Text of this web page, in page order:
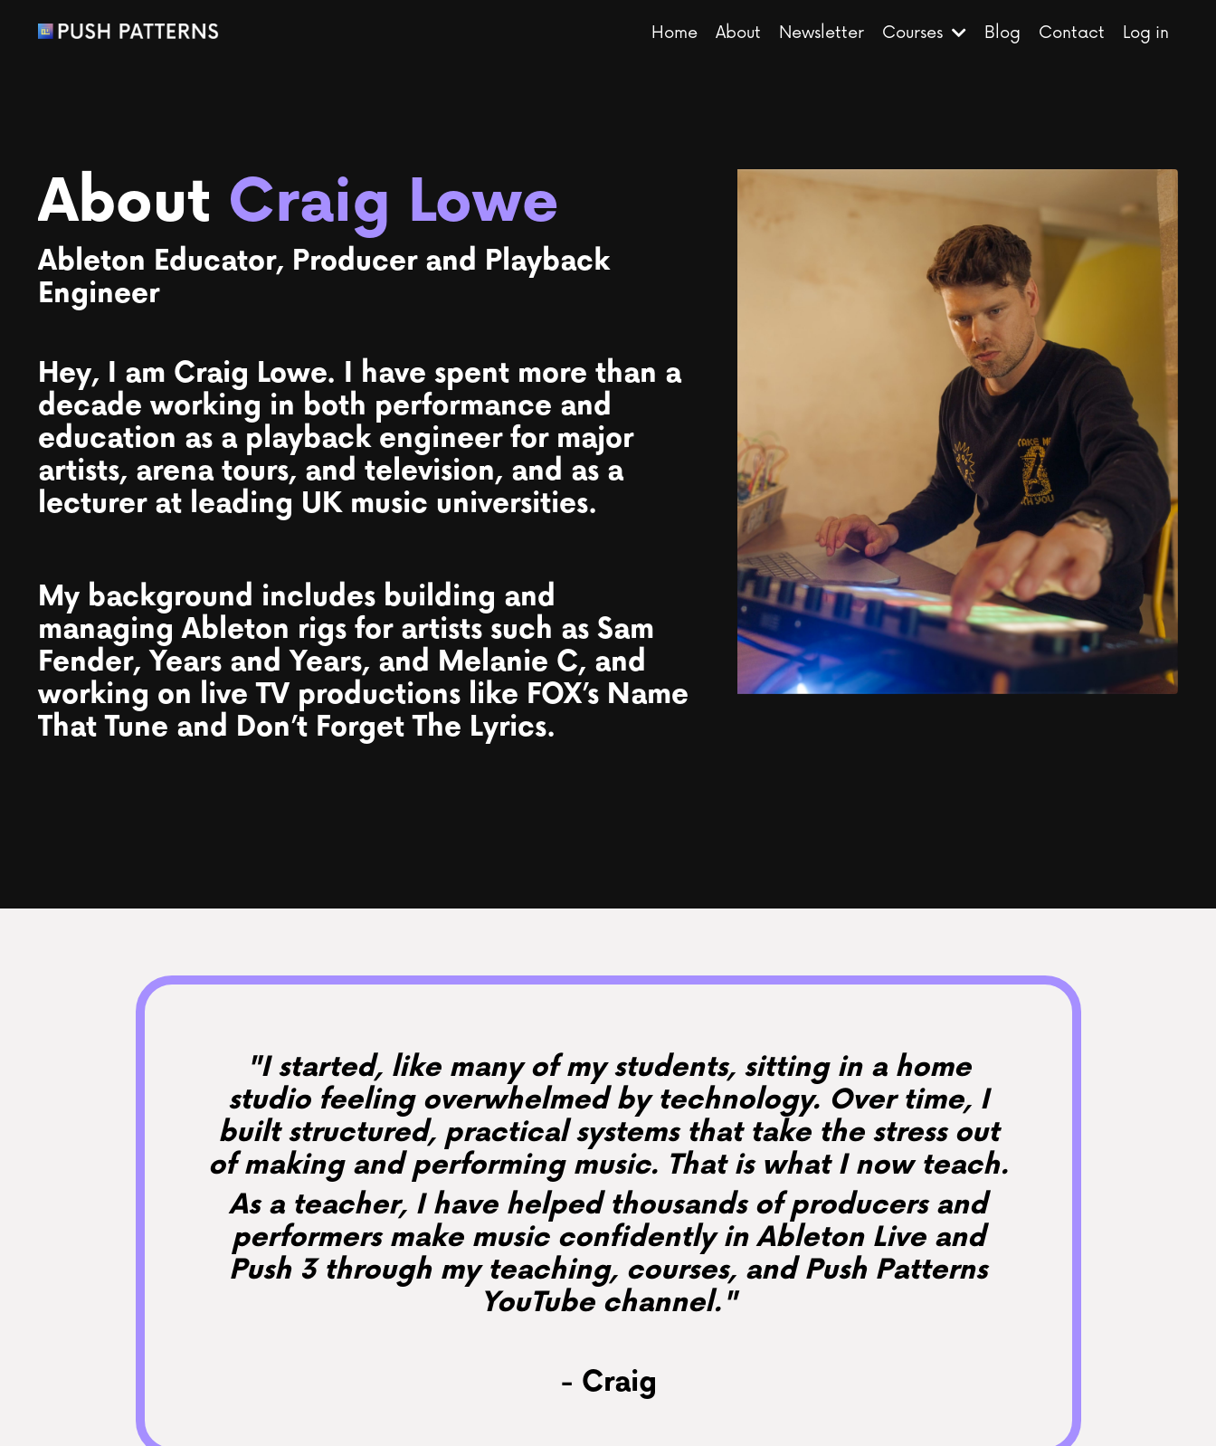
Home About Newsletter Courses Blog Contact Log in
About Craig Lowe
Ableton Educator, Producer and Playback
Engineer
Hey, I am Craig Lowe. I have spent more than a
decade working in both performance and
education as a playback engineer for major
artists, arena tours, and television, and as a
lecturer at leading UK music universities.
My background includes building and
managing Ableton rigs for artists such as Sam
Fender, Years and Years, and Melanie C, and
working on live TV productions like FOX’s Name
That Tune and Don’t Forget The Lyrics.
"I started, like many of my students, sitting in a home
studio feeling overwhelmed by technology. Over time, I
built structured, practical systems that take the stress out
of making and performing music. That is what I now teach.
As a teacher, I have helped thousands of producers and
performers make music confidently in Ableton Live and
Push 3 through my teaching, courses, and Push Patterns
YouTube channel."
- Craig